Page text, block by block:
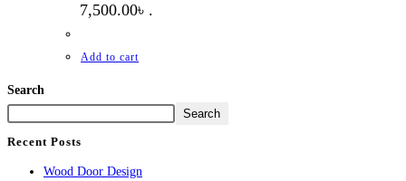
7,500.00৳ .
Add to cart
Search
Search
Recent Posts
Wood Door Design